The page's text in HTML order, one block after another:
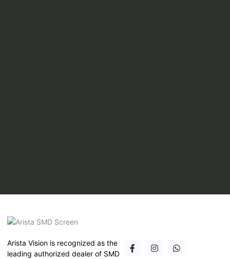
Arista Vision is recognized as the
leading authorized dealer of SMD